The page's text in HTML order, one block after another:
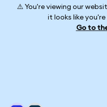
⚠️ You're viewing our
it looks like
Go to